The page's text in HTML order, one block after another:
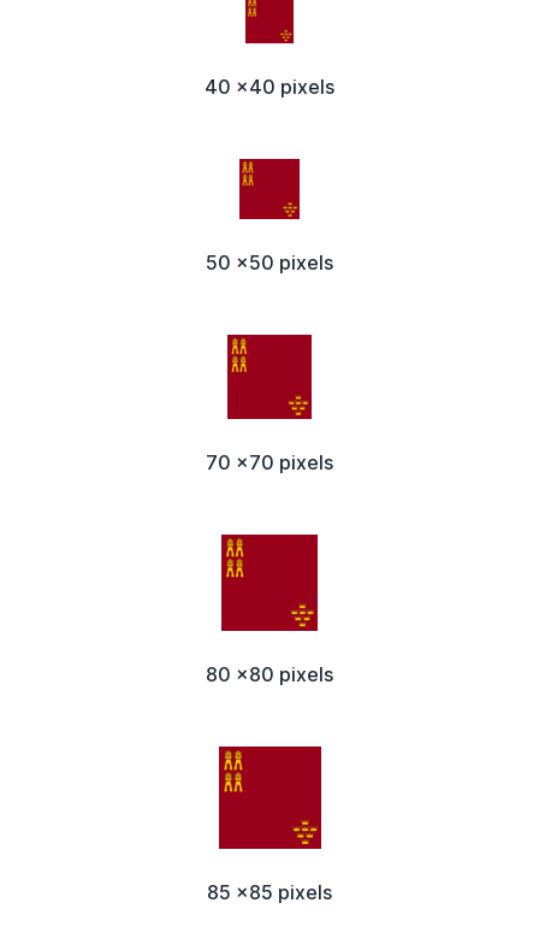
40 x40 pixels
50 x50 pixels
70 x70 pixels
80 x80 pixels
85 x85 pixels